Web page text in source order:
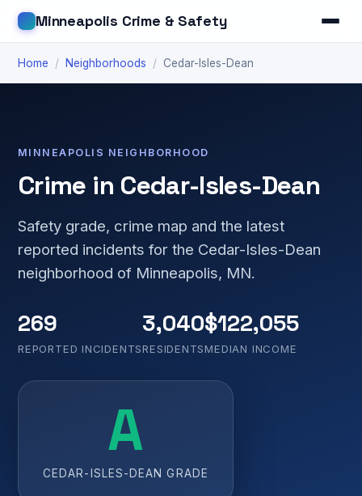
Minneapolis Crime & Safety
Home / Neighborhoods / Cedar-Isles-Dean
MINNEAPOLIS NEIGHBORHOOD
Crime in Cedar-Isles-Dean
Safety grade, crime map and the latest
reported incidents for the Cedar-Isles-Dean
neighborhood of Minneapolis, MN.
269
REPORTED INCIDENTS
3,040
RESIDENTS
$122,055
MEDIAN INCOME
A
CEDAR-ISLES-DEAN GRADE